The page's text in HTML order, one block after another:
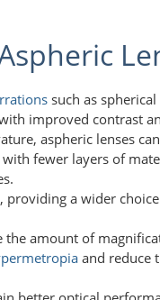
such as
improved contrast
aspheric lenses
fewer layers of
providing a wider
the amount of
and reduce